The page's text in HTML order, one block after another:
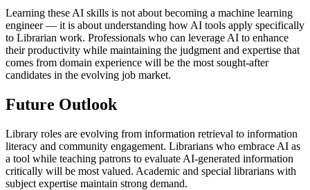
Learning these AI skills is not about becoming a machine learning
engineer — it is about understanding how AI tools apply specifically
to Librarian work. Professionals who can leverage AI to enhance
their productivity while maintaining the judgment and expertise that
comes from domain experience will be the most sought-after
candidates in the evolving job market.
Future Outlook
Library roles are evolving from information retrieval to information
literacy and community engagement. Librarians who embrace AI as
a tool while teaching patrons to evaluate AI-generated information
critically will be most valued. Academic and special librarians with
subject expertise maintain strong demand.